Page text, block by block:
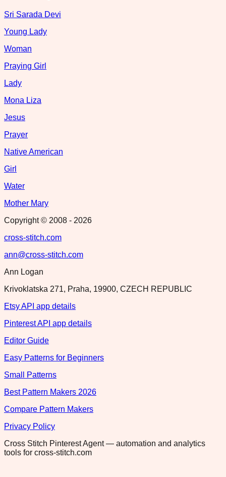
Sri Sarada Devi
Young Lady
Woman
Praying Girl
Lady
Mona Liza
Jesus
Prayer
Native American
Girl
Water
Mother Mary
Copyright © 2008 - 2026
cross-stitch.com
ann@cross-stitch.com
Ann Logan
Krivoklatska 271, Praha, 19900, CZECH REPUBLIC
Etsy API app details
Pinterest API app details
Editor Guide
Easy Patterns for Beginners
Small Patterns
Best Pattern Makers 2026
Compare Pattern Makers
Privacy Policy
Cross Stitch Pinterest Agent — automation and analytics
tools for cross-stitch.com